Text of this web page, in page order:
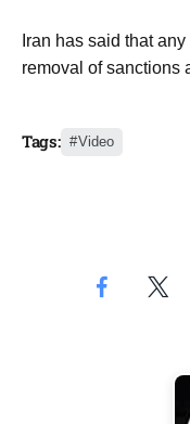
Iran has said that
removal of sanctions
Tags: Video